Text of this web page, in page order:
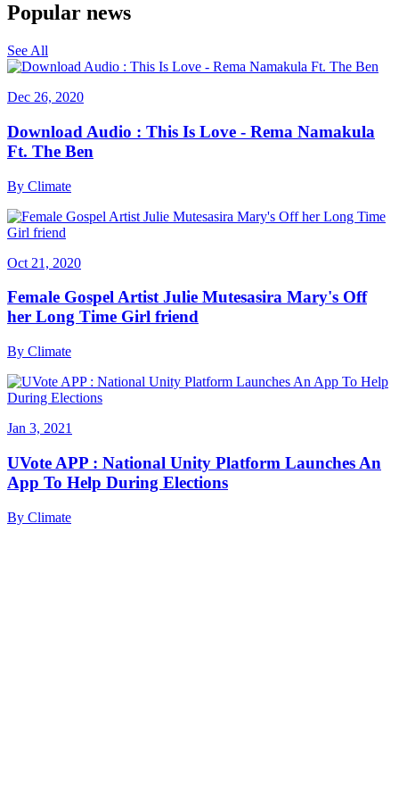
Popular news
See All
Dec 26, 2020
Download Audio : This Is Love - Rema Namakula
Ft. The Ben
By Climate
Oct 21, 2020
Female Gospel Artist Julie Mutesasira Mary's Off
her Long Time Girl friend
By Climate
Jan 3, 2021
UVote APP : National Unity Platform Launches An
App To Help During Elections
By Climate